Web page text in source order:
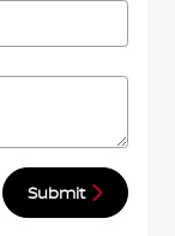
Submit